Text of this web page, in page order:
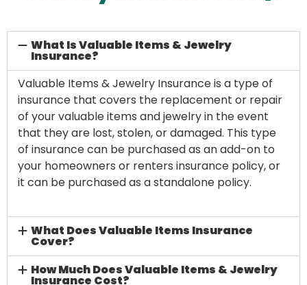
What Is Valuable Items & Jewelry
Insurance?
Valuable Items & Jewelry Insurance is a type of
insurance that covers the replacement or repair
of your valuable items and jewelry in the event
that they are lost, stolen, or damaged. This type
of insurance can be purchased as an add-on to
your homeowners or renters insurance policy, or
it can be purchased as a standalone policy.
What Does Valuable Items Insurance
Cover?
How Much Does Valuable Items & Jewelry
Insurance Cost?